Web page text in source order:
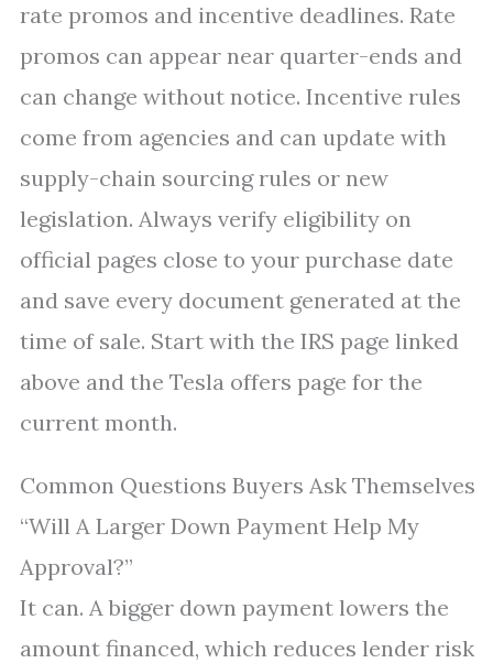
rate promos and incentive deadlines. Rate
promos can appear near quarter-ends and
can change without notice. Incentive rules
come from agencies and can update with
supply-chain sourcing rules or new
legislation. Always verify eligibility on
official pages close to your purchase date
and save every document generated at the
time of sale. Start with the IRS page linked
above and the Tesla offers page for the
current month.
Common Questions Buyers Ask Themselves
“Will A Larger Down Payment Help My
Approval?”
It can. A bigger down payment lowers the
amount financed, which reduces lender risk